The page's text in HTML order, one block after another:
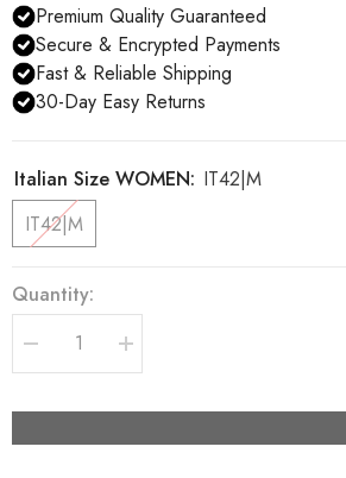
Premium Quality Guaranteed
Secure & Encrypted Payments
Fast & Reliable Shipping
30-Day Easy Returns
Italian Size WOMEN: IT42|M
IT42|M
Quantity:
Decrease
quantity
Increase
quantity